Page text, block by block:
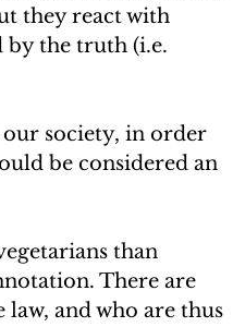
they react with
by the truth (i.e.
our society, in order
be considered an
than
There are
and who are thus